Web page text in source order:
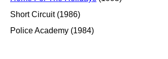
Short Circuit (1986)
Police Academy (1984)